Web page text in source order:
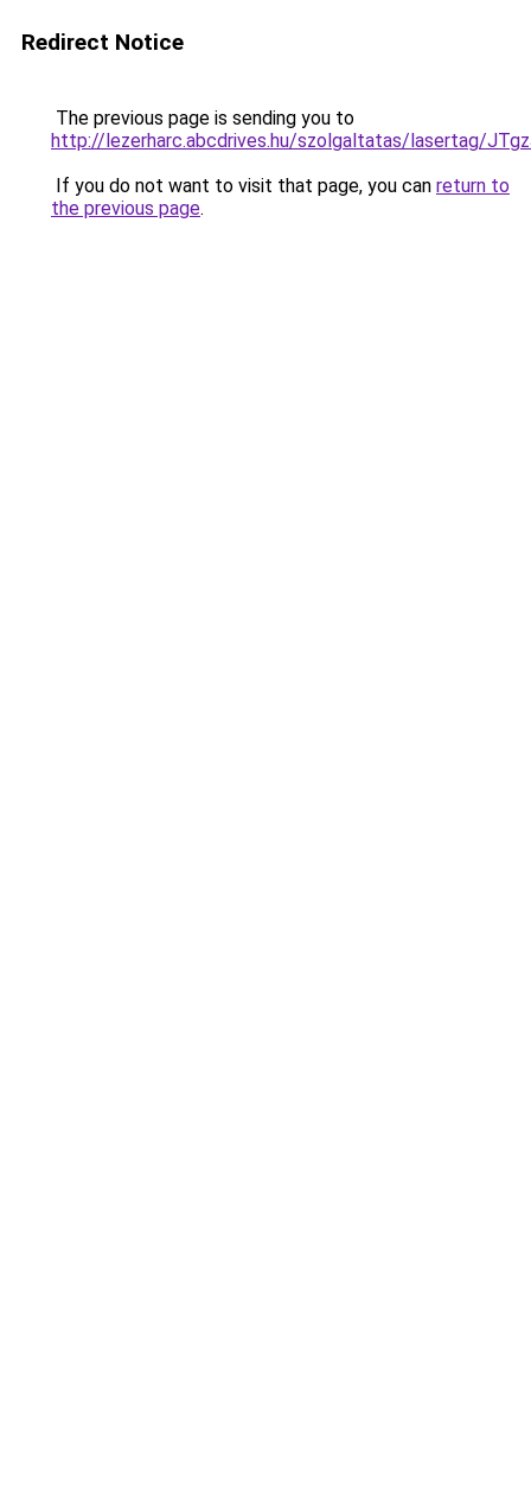
Redirect Notice
The previous page is sending you to
http://lezerharc.abcdrives.hu/szolgaltatas/lasertag/
If you do not want to visit that page, you can return to
the previous page.